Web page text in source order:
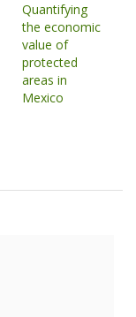
Quantifying
the economic
value of
protected
areas in
Mexico